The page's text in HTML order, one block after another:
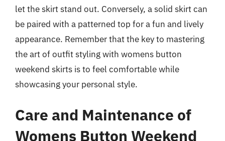
let the skirt stand out. Conversely, a solid skirt can
be paired with a patterned top for a fun and lively
appearance. Remember that the key to mastering
the art of outfit styling with womens button
weekend skirts is to feel comfortable while
showcasing your personal style.
Care and Maintenance of
Womens Button Weekend